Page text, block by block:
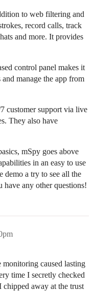
to web filtering and
record calls, track
and more. It provides
control panel makes it
manage the app from
customer support via live
They also have
mSpy goes above
in an easy to use
demo a try to see all the
any other questions!
monitoring caused lasting
time I secretly checked
chipped away at the trust